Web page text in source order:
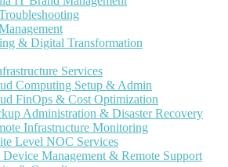
& Digital Transformation
Services
Computing Setup & Admin
FinOps & Cost Optimization
Administration & Disaster Recovery
Infrastructure Monitoring
Level NOC Services
Management & Remote Support